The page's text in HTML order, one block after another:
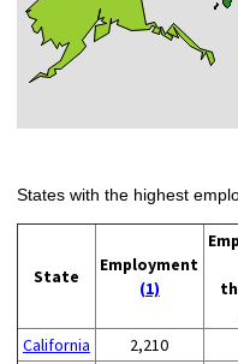
States with the highest
State
Employment
(1)
California
2,210